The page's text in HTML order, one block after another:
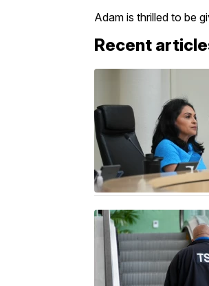
Adam is thrilled to be
Recent